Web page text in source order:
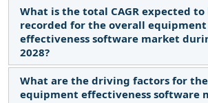
What is the total CAGR expected to
recorded for the overall equipment
effectiveness software market
2028?
The global overall equipment
What are the driving factors for
equipment effectiveness software